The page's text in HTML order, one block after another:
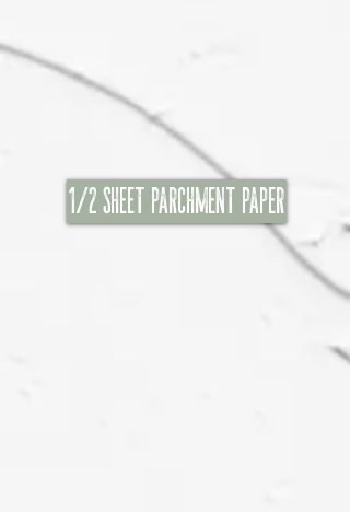
1/2 Sheet Parchment Paper